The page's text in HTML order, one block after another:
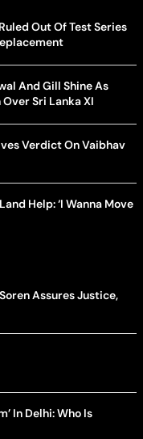
Out Of Test Series
And Gill Shine As
Sri Lanka XI
Verdict On Vaibhav
Help: ‘I Wanna Move
Assures Justice,
In Delhi: Who Is